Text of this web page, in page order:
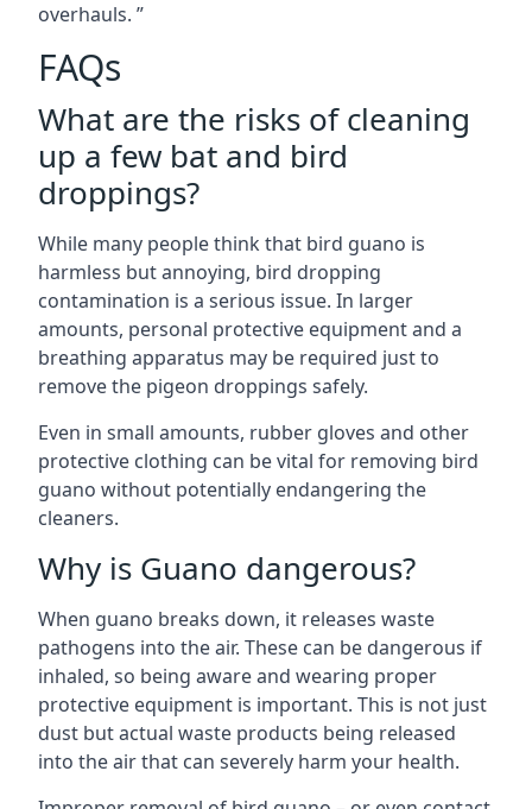
overhauls. ”
FAQs
What are the risks of cleaning
up a few bat and bird
droppings?
While many people think that bird guano is
harmless but annoying, bird dropping
contamination is a serious issue. In larger
amounts, personal protective equipment and a
breathing apparatus may be required just to
remove the pigeon droppings safely.
Even in small amounts, rubber gloves and other
protective clothing can be vital for removing bird
guano without potentially endangering the
cleaners.
Why is Guano dangerous?
When guano breaks down, it releases waste
pathogens into the air. These can be dangerous if
inhaled, so being aware and wearing proper
protective equipment is important. This is not just
dust but actual waste products being released
into the air that can severely harm your health.